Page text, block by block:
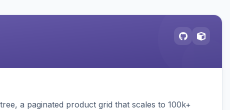
a paginated product grid that scales to 100k+